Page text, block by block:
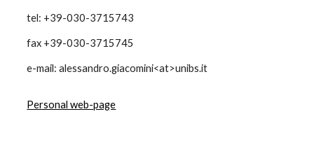
tel: +39-030-3715743
fax +39-030-3715745
e-mail: alessandro.giacomini<at>unibs.it
Personal web-page